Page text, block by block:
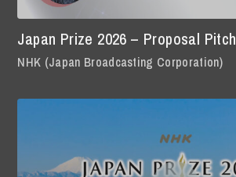
Japan Prize 2026 – Proposal Pitch
NHK (Japan Broadcasting Corporation)